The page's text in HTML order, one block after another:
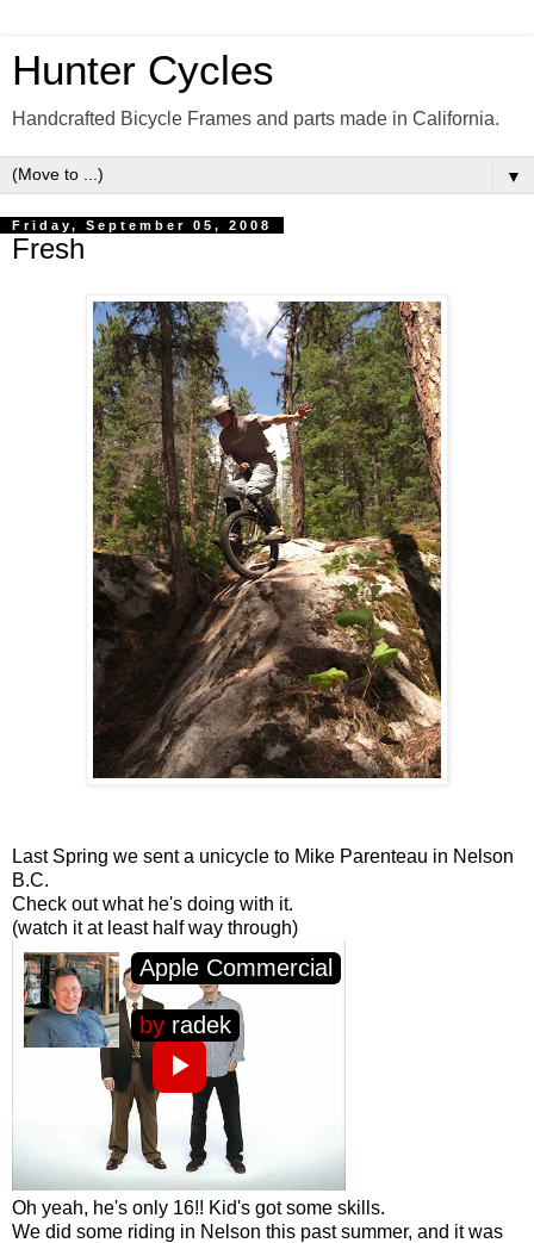
Hunter Cycles
Handcrafted Bicycle Frames and parts made in California.
▼
Friday, September 05, 2008
Fresh
Last Spring we sent a unicycle to Mike Parenteau in Nelson
B.C.
Check out what he's doing with it.
(watch it at least half way through)
Oh yeah, he's only 16!! Kid's got some skills.
We did some riding in Nelson this past summer, and it was